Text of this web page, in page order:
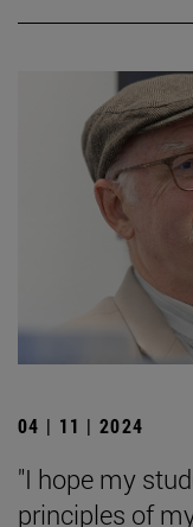
04 | 11 | 2024
"I hope my
principles of